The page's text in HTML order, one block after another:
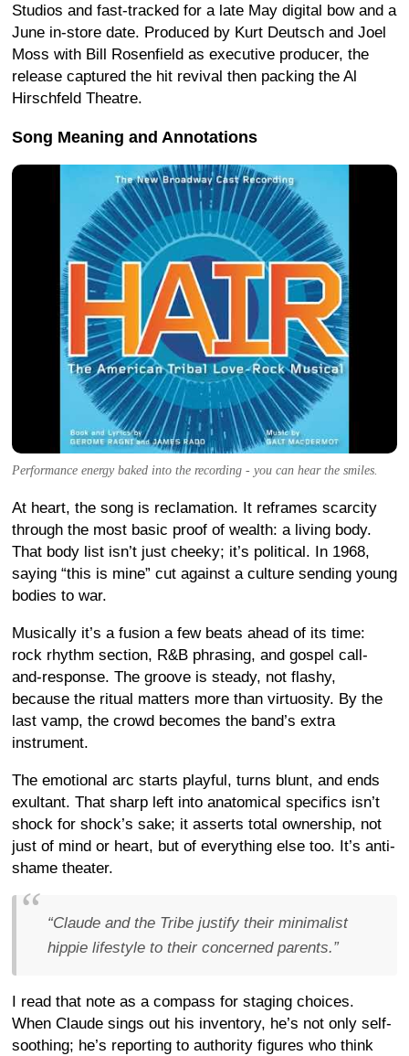
Studios and fast-tracked for a late May digital bow and a
June in-store date. Produced by Kurt Deutsch and Joel
Moss with Bill Rosenfield as executive producer, the
release captured the hit revival then packing the Al
Hirschfeld Theatre.
Song Meaning and Annotations
Performance energy baked into the recording - you can hear the smiles.
At heart, the song is reclamation. It reframes scarcity
through the most basic proof of wealth: a living body.
That body list isn’t just cheeky; it’s political. In 1968,
saying “this is mine” cut against a culture sending young
bodies to war.
Musically it’s a fusion a few beats ahead of its time:
rock rhythm section, R&B phrasing, and gospel call-
and-response. The groove is steady, not flashy,
because the ritual matters more than virtuosity. By the
last vamp, the crowd becomes the band’s extra
instrument.
The emotional arc starts playful, turns blunt, and ends
exultant. That sharp left into anatomical specifics isn’t
shock for shock’s sake; it asserts total ownership, not
just of mind or heart, but of everything else too. It’s anti-
shame theater.
“Claude and the Tribe justify their minimalist
hippie lifestyle to their concerned parents.”
I read that note as a compass for staging choices.
When Claude sings out his inventory, he’s not only self-
soothing; he’s reporting to authority figures who think